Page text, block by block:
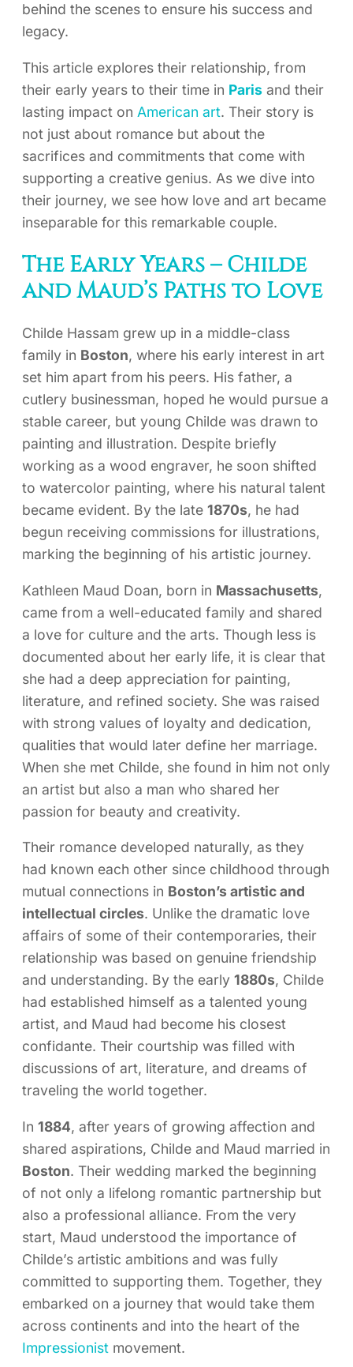
behind the scenes to ensure his success and
legacy.
This article explores their relationship, from
their early years to their time in Paris and their
lasting impact on American art. Their story is
not just about romance but about the
sacrifices and commitments that come with
supporting a creative genius. As we dive into
their journey, we see how love and art became
inseparable for this remarkable couple.
The Early Years – Childe
and Maud’s Paths to Love
Childe Hassam grew up in a middle-class
family in Boston, where his early interest in art
set him apart from his peers. His father, a
cutlery businessman, hoped he would pursue a
stable career, but young Childe was drawn to
painting and illustration. Despite briefly
working as a wood engraver, he soon shifted
to watercolor painting, where his natural talent
became evident. By the late 1870s, he had
begun receiving commissions for illustrations,
marking the beginning of his artistic journey.
Kathleen Maud Doan, born in Massachusetts,
came from a well-educated family and shared
a love for culture and the arts. Though less is
documented about her early life, it is clear that
she had a deep appreciation for painting,
literature, and refined society. She was raised
with strong values of loyalty and dedication,
qualities that would later define her marriage.
When she met Childe, she found in him not only
an artist but also a man who shared her
passion for beauty and creativity.
Their romance developed naturally, as they
had known each other since childhood through
mutual connections in Boston’s artistic and
intellectual circles. Unlike the dramatic love
affairs of some of their contemporaries, their
relationship was based on genuine friendship
and understanding. By the early 1880s, Childe
had established himself as a talented young
artist, and Maud had become his closest
confidante. Their courtship was filled with
discussions of art, literature, and dreams of
traveling the world together.
In 1884, after years of growing affection and
shared aspirations, Childe and Maud married in
Boston. Their wedding marked the beginning
of not only a lifelong romantic partnership but
also a professional alliance. From the very
start, Maud understood the importance of
Childe’s artistic ambitions and was fully
committed to supporting them. Together, they
embarked on a journey that would take them
across continents and into the heart of the
Impressionist movement.